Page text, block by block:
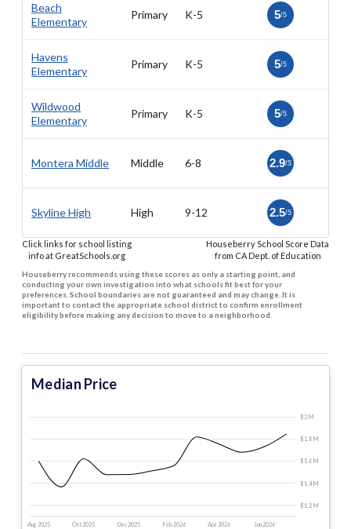
Beach
Elementary
Primary K-5 5/5
Havens
Elementary
Primary K-5 5/5
Wildwood
Elementary
Primary K-5 5/5
Montera Middle Middle 6-8 2.9/5
Skyline High High 9-12 2.5/5
Click links for school listing
info at GreatSchools.org
Houseberry School Score Data
from CA Dept. of Education
Houseberry recommends using these scores as only a starting point, and
conducting your own investigation into what schools fit best for your
preferences. School boundaries are not guaranteed and may change. It is
important to contact the appropriate school district to confirm enrollment
eligibility before making any decision to move to a neighborhood.
Median Price
Aug 2025 Oct 2025 Dec 2025 Feb 2026 Apr 2026 Jun 2026
$1.2 M
$1.4 M
$1.6 M
$1.8 M
$2 M